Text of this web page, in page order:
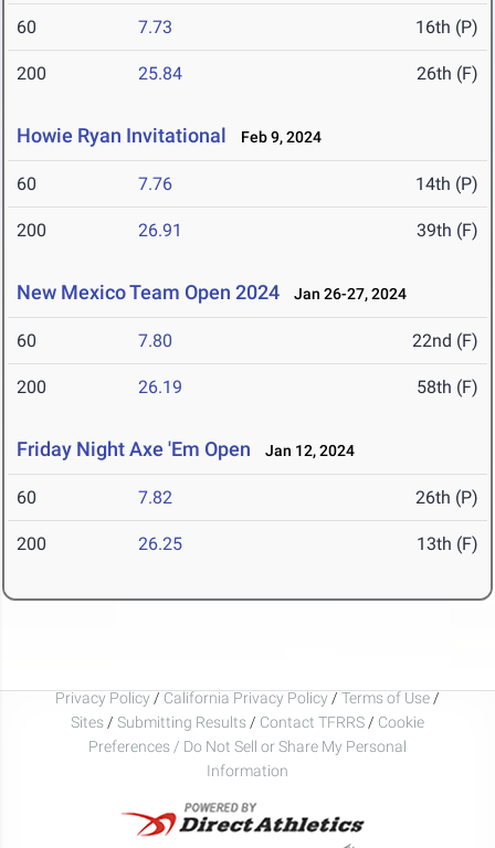
60 7.73 16th (P)
200 25.84 26th (F)
Howie Ryan Invitational Feb 9, 2024
60 7.76 14th (P)
200 26.91 39th (F)
New Mexico Team Open 2024 Jan 26-27, 2024
60 7.80 22nd (F)
200 26.19 58th (F)
Friday Night Axe 'Em Open Jan 12, 2024
60 7.82 26th (P)
200 26.25 13th (F)
Privacy Policy / California Privacy Policy / Terms of Use /
Sites / Submitting Results / Contact TFRRS / Cookie
Preferences / Do Not Sell or Share My Personal
Information